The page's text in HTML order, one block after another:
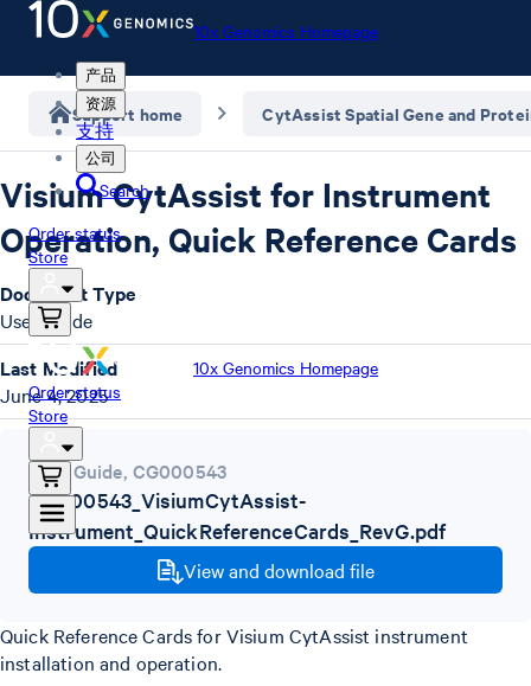
10x Genomics Homepage
产品
资源
支持
公司
Search
Order status
Store
10x Genomics Homepage
Order status
Store
Support home CytAssist Spatial Gene and
Visium CytAssist for Instrument
Operation, Quick Reference Cards
User Guide, CG000543
CG000543_VisiumCytAssist-
Instrument_QuickReferenceCards_RevG.pdf
View and download file
Quick Reference Cards for Visium CytAssist instrument
installation and operation.
Document Type
User Guide
Last Modified
June 4, 2025